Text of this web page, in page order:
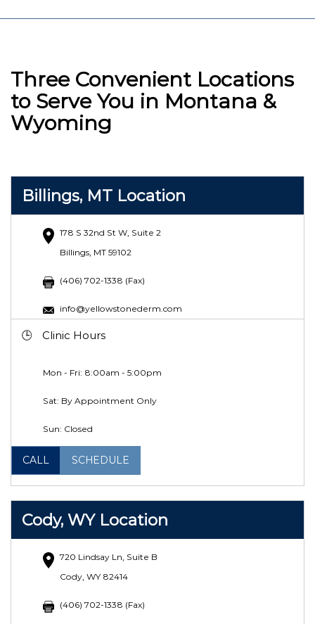
Three Convenient Locations
to Serve You in Montana &
Wyoming
Billings, MT Location
178 S 32nd St W, Suite 2
Billings, MT 59102
(406) 702-1338 (Fax)
info@yellowstonederm.com
Clinic Hours
Mon - Fri: 8:00am - 5:00pm
Sat: By Appointment Only
Sun: Closed
CALL SCHEDULE
Cody, WY Location
720 Lindsay Ln, Suite B
Cody, WY 82414
(406) 702-1338 (Fax)